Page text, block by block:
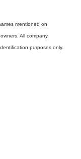
mentioned on
All company,
purposes only.